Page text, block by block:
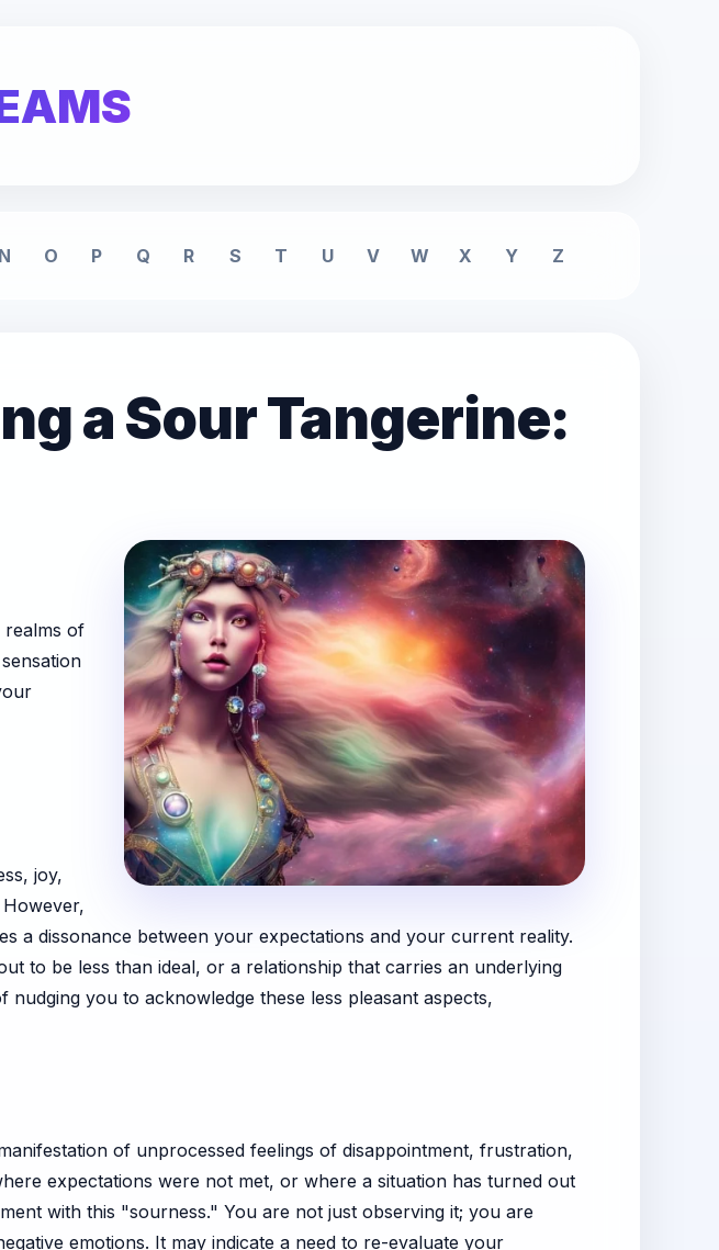
N O P Q R S T U V W X Y Z
a Sour Tangerine:
realms of
joy,
a dissonance between your expectations and your current reality.
to be less than ideal, or a relationship that carries an underlying
you to acknowledge these less pleasant aspects,
of unprocessed feelings of disappointment, frustration,
expectations were not met, or where a situation has turned out
with this "sourness." You are not just observing it; you are
emotions. It may indicate a need to re-evaluate your